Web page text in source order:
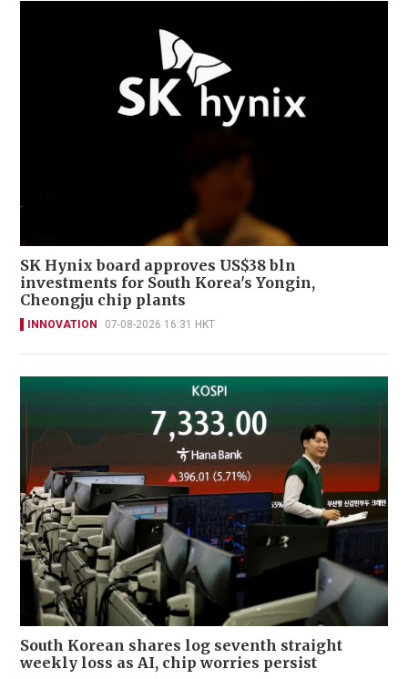
SK Hynix board approves US$38 bln
investments for South Korea's Yongin,
Cheongju chip plants
INNOVATION 07-08-2026 16:31 HKT
South Korean shares log seventh straight
weekly loss as AI, chip worries persist